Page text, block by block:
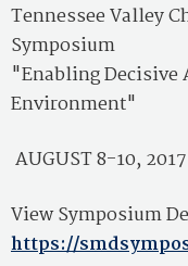
Tennessee Valley
Symposium
"Enabling
Environment"
AUGUST 8-10, 2017
View Symposium
https://